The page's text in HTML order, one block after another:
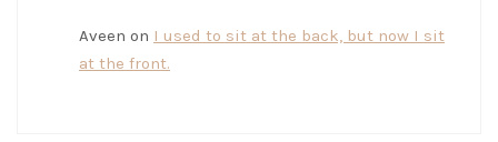
Aveen on I used to sit at the back, but now I sit
at the front.